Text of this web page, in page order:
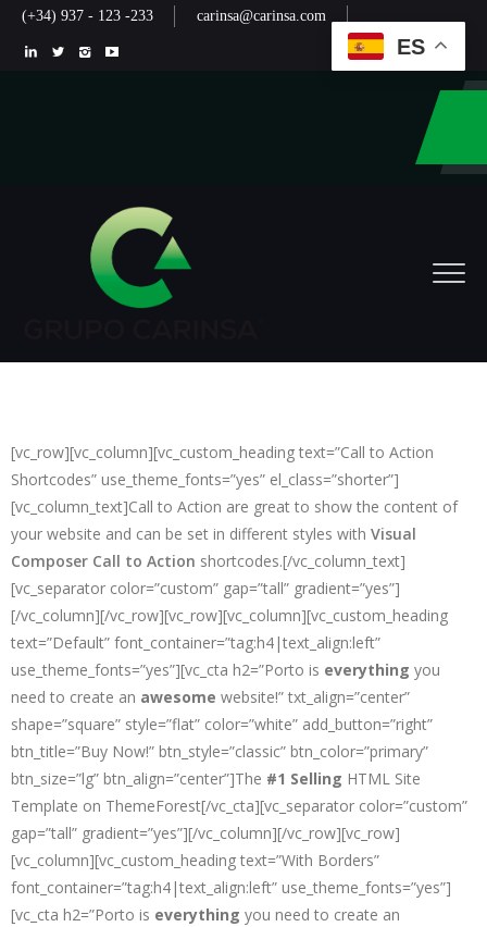
(+34) 937 - 123 -233 carinsa@carinsa.com
[vc_row][vc_column][vc_custom_heading text=”Call to Action
Shortcodes” use_theme_fonts=”yes” el_class=”shorter”]
[vc_column_text]Call to Action are great to show the content of
your website and can be set in different styles with Visual
Composer Call to Action shortcodes.[/vc_column_text]
[vc_separator color=”custom” gap=”tall” gradient=”yes”]
[/vc_column][/vc_row][vc_row][vc_column][vc_custom_heading
text=”Default” font_container=”tag:h4|text_align:left”
use_theme_fonts=”yes”][vc_cta h2=”Porto is everything you
need to create an awesome website!” txt_align=”center”
shape=”square” style=”flat” color=”white” add_button=”right”
btn_title=”Buy Now!” btn_style=”classic” btn_color=”primary”
btn_size=”lg” btn_align=”center”]The #1 Selling HTML Site
Template on ThemeForest[/vc_cta][vc_separator color=”custom”
gap=”tall” gradient=”yes”][/vc_column][/vc_row][vc_row]
[vc_column][vc_custom_heading text=”With Borders”
font_container=”tag:h4|text_align:left” use_theme_fonts=”yes”]
[vc_cta h2=”Porto is everything you need to create an
ES